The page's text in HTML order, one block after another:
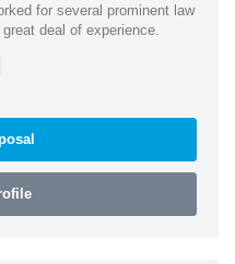
for several prominent law
deal of experience.